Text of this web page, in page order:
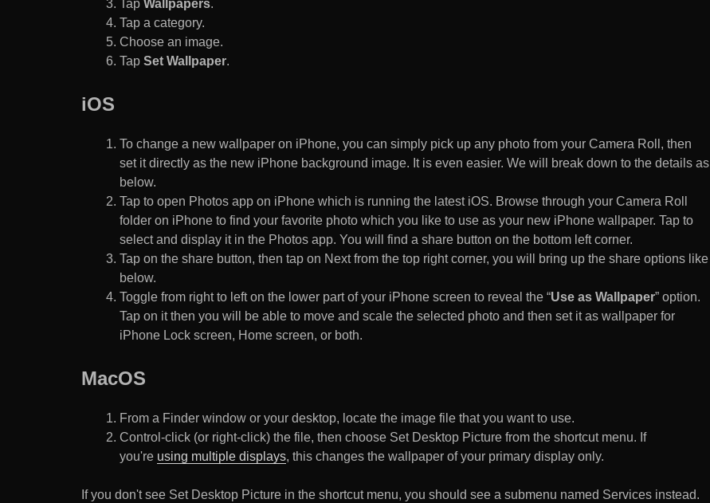
Tap Wallpapers.
Tap a category.
Choose an image.
Tap Set Wallpaper.
iOS
To change a new wallpaper on iPhone, you can simply pick up any photo from your Camera Roll, then
set it directly as the new iPhone background image. It is even easier. We will break down to the details as
below.
Tap to open Photos app on iPhone which is running the latest iOS. Browse through your Camera Roll
folder on iPhone to find your favorite photo which you like to use as your new iPhone wallpaper. Tap to
select and display it in the Photos app. You will find a share button on the bottom left corner.
Tap on the share button, then tap on Next from the top right corner, you will bring up the share options like
below.
Toggle from right to left on the lower part of your iPhone screen to reveal the “Use as Wallpaper” option.
Tap on it then you will be able to move and scale the selected photo and then set it as wallpaper for
iPhone Lock screen, Home screen, or both.
MacOS
From a Finder window or your desktop, locate the image file that you want to use.
Control-click (or right-click) the file, then choose Set Desktop Picture from the shortcut menu. If
you're using multiple displays, this changes the wallpaper of your primary display only.
If you don't see Set Desktop Picture in the shortcut menu, you should see a submenu named Services instead.